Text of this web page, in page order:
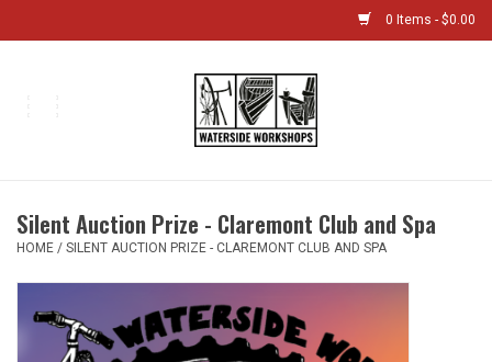
0 Items - $0.00
Boat Shop
Gift cards
Silent Auction Prize - Claremont Club and Spa
HOME / SILENT AUCTION PRIZE - CLAREMONT CLUB AND SPA